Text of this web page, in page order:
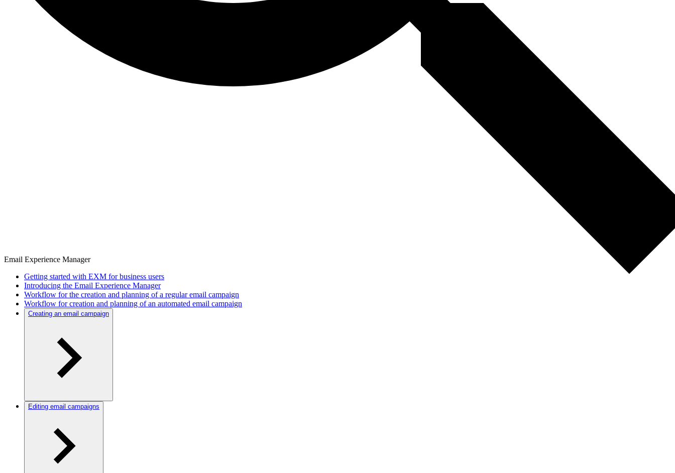
Email Experience Manager
Getting started with EXM for business users
Introducing the Email Experience Manager
Workflow for the creation and planning of a regular email campaign
Workflow for creation and planning of an automated email campaign
Creating an email campaign
Editing email campaigns